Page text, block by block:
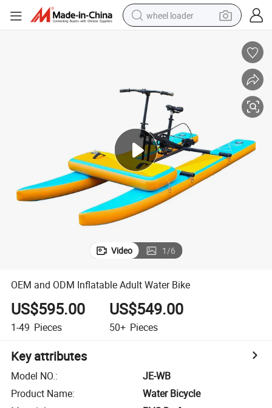
wheel loader
perfume
crawler excavator
alloy wheel
tote bag
Video 1/6
OEM and ODM Inflatable Adult Water Bike
US$595.00
1-49 Pieces
US$549.00
50+ Pieces
Key attributes
Model NO.:
JE-WB
Product Name:
Water Bicycle